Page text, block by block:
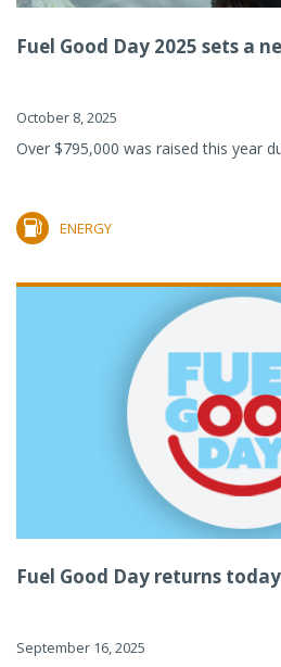
Fuel Good Day 2025 sets a
October 8, 2025
Over $795,000 was raised this year
ENERGY
Fuel Good Day returns
September 16, 2025